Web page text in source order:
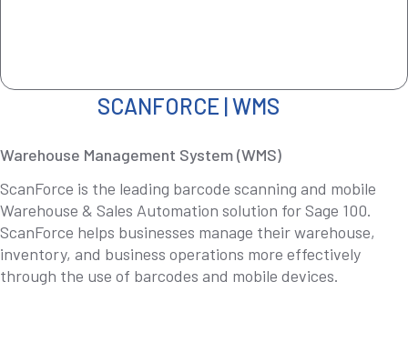
SCANFORCE | WMS
Warehouse Management System (WMS)
ScanForce is the leading barcode scanning and mobile
Warehouse & Sales Automation solution for Sage 100.
ScanForce helps businesses manage their warehouse,
inventory, and business operations more effectively
through the use of barcodes and mobile devices.